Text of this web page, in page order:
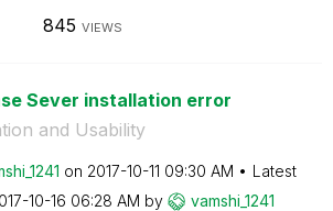
845 VIEWS
Sever installation error
and Usability
on ‎2017-10-11 09:30 AM
Latest
10-16 06:28 AM by vamshi_1241